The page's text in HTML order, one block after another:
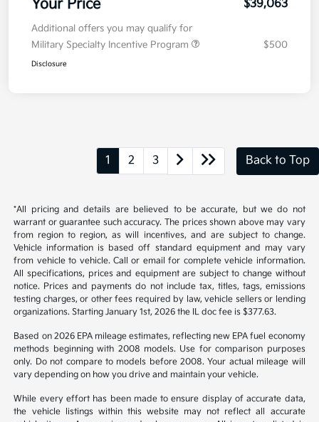
Your Price $39,063
Additional offers you may qualify for
Military Specialty Incentive Program
$500
Disclosure
1 2 3 Back to Top
*All pricing and details are believed to be accurate, but we do not
warrant or guarantee such accuracy. The prices shown above may vary
from region to region, as will incentives, and are subject to change.
Vehicle information is based off standard equipment and may vary
from vehicle to vehicle. Call or email for complete vehicle information.
All specifications, prices and equipment are subject to change without
notice. Prices and payments do not include tax, titles, tags, emissions
testing charges, or other fees required by law, vehicle sellers or lending
organizations. Starting January 1st, 2026 the IL doc fee is $377.63.
Based on 2026 EPA mileage estimates, reflecting new EPA fuel economy
methods beginning with 2008 models. Use for comparison purposes
only. Do not compare to models before 2008. Your actual mileage will
vary depending on how you drive and maintain your vehicle.
While every effort has been made to ensure display of accurate data,
the vehicle listings within this website may not reflect all accurate